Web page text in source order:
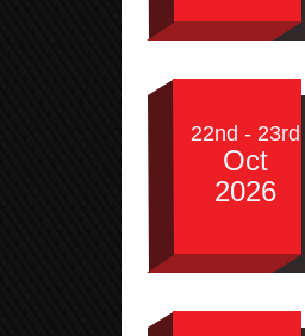
22nd - 23rd
Oct
2026